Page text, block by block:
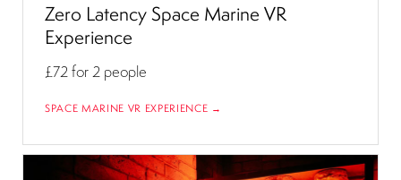
Zero Latency Space Marine VR
Experience
£72for 2 people
SPACE MARINE VR EXPERIENCE →